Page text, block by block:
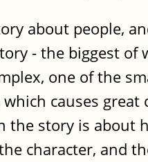
about people,
- the biggest
one of the
causes
the story is
character, and